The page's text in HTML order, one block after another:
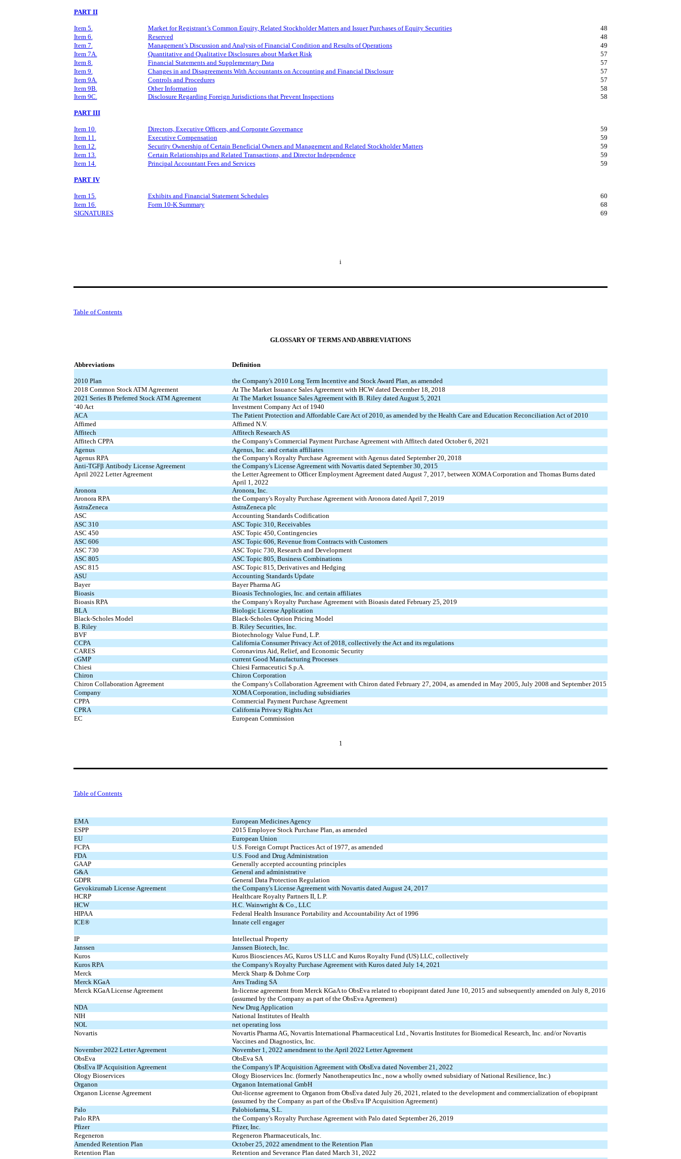
PART II
Item 5. Market for Registrant’s Common Equity, Related Stockholder Matters and Issuer Purchases of Equity Securities
48
Item 6.
Reserved
48
Item 7.
Management’s Discussion and Analysis of Financial Condition and Results of Operations
49
Item 7A.
Quantitative and Qualitative Disclosures about Market Risk
57
Item 8.
Financial Statements and Supplementary Data
57
Item 9.
Changes in and Disagreements With Accountants on Accounting and Financial Disclosure
57
Item 9A.
Controls and Procedures
57
Item 9B.
Other Information
58
Item 9C.
Disclosure Regarding Foreign Jurisdictions that Prevent Inspections 58
PART III
Item 10. Directors, Executive Officers, and Corporate Governance
59
Item 11.
Executive Compensation
59
Item 12.
Security Ownership of Certain Beneficial Owners and Management and Related Stockholder Matters
59
Item 13.
Certain Relationships and Related Transactions, and Director Independence
59
Item 14.
Principal Accountant Fees and Services 59
PART IV
Item 15. Exhibits and Financial Statement Schedules
60
Item 16.
Form 10‑K Summary
68
SIGNATURES
69
i
Table of Contents
GLOSSARY OF TERMS AND ABBREVIATIONS
Abbreviations Definition
2010 Plan
the Company's 2010 Long Term Incentive and Stock Award Plan, as amended
2018 Common Stock ATM Agreement
At The Market Issuance Sales Agreement with HCW dated December 18, 2018
2021 Series B Preferred Stock ATM Agreement
At The Market Issuance Sales Agreement with B. Riley dated August 5, 2021
‘40 Act
Investment Company Act of 1940
ACA
The Patient Protection and Affordable Care Act of 2010, as amended by the Health Care and Education Reconciliation Act of 2010
Affimed
Affimed N.V.
Affitech
Affitech Research AS
Affitech CPPA
the Company's Commercial Payment Purchase Agreement with Affitech dated October 6, 2021
Agenus
Agenus, Inc. and certain affiliates
Agenus RPA
the Company's Royalty Purchase Agreement with Agenus dated September 20, 2018
Anti-TGFβ Antibody License Agreement
the Company's License Agreement with Novartis dated September 30, 2015
April 2022 Letter Agreement
the Letter Agreement to Officer Employment Agreement dated August 7, 2017, between XOMA Corporation and Thomas Burns dated
April 1, 2022
Aronora
Aronora, Inc.
Aronora RPA
the Company's Royalty Purchase Agreement with Aronora dated April 7, 2019
AstraZeneca
AstraZeneca plc
ASC
Accounting Standards Codification
ASC 310
ASC Topic 310, Receivables
ASC 450
ASC Topic 450, Contingencies
ASC 606
ASC Topic 606, Revenue from Contracts with Customers
ASC 730
ASC Topic 730, Research and Development
ASC 805
ASC Topic 805, Business Combinations
ASC 815
ASC Topic 815, Derivatives and Hedging
ASU
Accounting Standards Update
Bayer
Bayer Pharma AG
Bioasis
Bioasis Technologies, Inc. and certain affiliates
Bioasis RPA
the Company's Royalty Purchase Agreement with Bioasis dated February 25, 2019
BLA
Biologic License Application
Black-Scholes Model
Black-Scholes Option Pricing Model
B. Riley
B. Riley Securities, Inc.
BVF
Biotechnology Value Fund, L.P.
CCPA
California Consumer Privacy Act of 2018, collectively the Act and its regulations
CARES
Coronavirus Aid, Relief, and Economic Security
cGMP
current Good Manufacturing Processes
Chiesi
Chiesi Farmaceutici S.p.A.
Chiron
Chiron Corporation
Chiron Collaboration Agreement
the Company's Collaboration Agreement with Chiron dated February 27, 2004, as amended in May 2005, July 2008 and September 2015
Company
XOMA Corporation, including subsidiaries
CPPA
Commercial Payment Purchase Agreement
CPRA
California Privacy Rights Act
EC
European Commission
1
Table of Contents
EMA
European Medicines Agency
ESPP
2015 Employee Stock Purchase Plan, as amended
EU
European Union
FCPA
U.S. Foreign Corrupt Practices Act of 1977, as amended
FDA
U.S. Food and Drug Administration
GAAP
Generally accepted accounting principles
G&A
General and administrative
GDPR
General Data Protection Regulation
Gevokizumab License Agreement
the Company's License Agreement with Novartis dated August 24, 2017
HCRP
Healthcare Royalty Partners II, L.P.
HCW
H.C. Wainwright & Co., LLC
HIPAA
Federal Health Insurance Portability and Accountability Act of 1996
ICE®
Innate cell engager
IP
Intellectual Property
Janssen
Janssen Biotech, Inc.
Kuros
Kuros Biosciences AG, Kuros US LLC and Kuros Royalty Fund (US) LLC, collectively
Kuros RPA
the Company's Royalty Purchase Agreement with Kuros dated July 14, 2021
Merck
Merck Sharp & Dohme Corp
Merck KGaA
Ares Trading SA
Merck KGaA License Agreement
In-license agreement from Merck KGaA to ObsEva related to ebopiprant dated June 10, 2015 and subsequently amended on July 8, 2016
(assumed by the Company as part of the ObsEva Agreement)
NDA
New Drug Application
NIH
National Institutes of Health
NOL
net operating loss
Novartis
Novartis Pharma AG, Novartis International Pharmaceutical Ltd., Novartis Institutes for Biomedical Research, Inc. and/or Novartis
Vaccines and Diagnostics, Inc.
November 2022 Letter Agreement
November 1, 2022 amendment to the April 2022 Letter Agreement
ObsEva
ObsEva SA
ObsEva IP Acquisition Agreement
the Company's IP Acquisition Agreement with ObsEva dated November 21, 2022
Ology Bioservices
Ology Bioservices Inc. (formerly Nanotherapeutics Inc., now a wholly owned subsidiary of National Resilience, Inc.)
Organon
Organon International GmbH
Organon License Agreement
Out-license agreement to Organon from ObsEva dated July 26, 2021, related to the development and commercialization of ebopiprant
(assumed by the Company as part of the ObsEva IP Acquisition Agreement)
Palo
Palobiofarma, S.L.
Palo RPA
the Company's Royalty Purchase Agreement with Palo dated September 26, 2019
Pfizer
Pfizer, Inc.
Regeneron
Regeneron Pharmaceuticals, Inc.
Amended Retention Plan
October 25, 2022 amendment to the Retention Plan
Retention Plan
Retention and Severance Plan dated March 31, 2022